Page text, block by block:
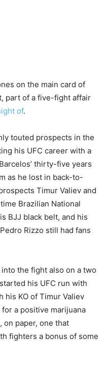
on the main card of
part of a five-fight affair
of.
touted prospects in the
his UFC career with a
thirty-five years
as he lost in back-to-
Timur Valiev and
Brazilian National
BJJ black belt, and his
Rizzo still had fans
the fight also on a two
his UFC run with
his KO of Timur Valiev
a positive marijuana
on paper, one that
fighters a bonus of some